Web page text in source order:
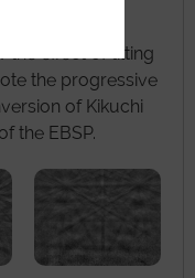
the effect of tilting
the progressive
of Kikuchi
the EBSP.